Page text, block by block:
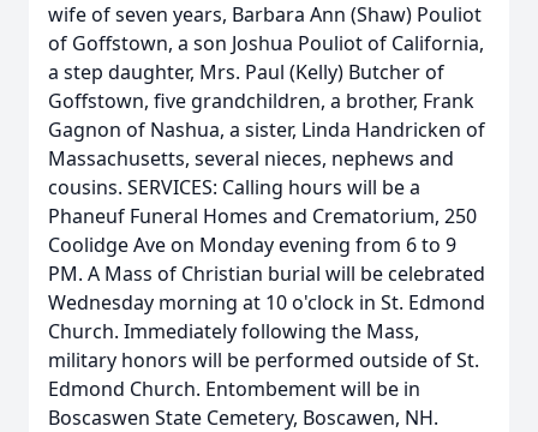
wife of seven years, Barbara Ann (Shaw) Pouliot
of Goffstown, a son Joshua Pouliot of California,
a step daughter, Mrs. Paul (Kelly) Butcher of
Goffstown, five grandchildren, a brother, Frank
Gagnon of Nashua, a sister, Linda Handricken of
Massachusetts, several nieces, nephews and
cousins. SERVICES: Calling hours will be a
Phaneuf Funeral Homes and Crematorium, 250
Coolidge Ave on Monday evening from 6 to 9
PM. A Mass of Christian burial will be celebrated
Wednesday morning at 10 o'clock in St. Edmond
Church. Immediately following the Mass,
military honors will be performed outside of St.
Edmond Church. Entombement will be in
Boscaswen State Cemetery, Boscawen, NH.